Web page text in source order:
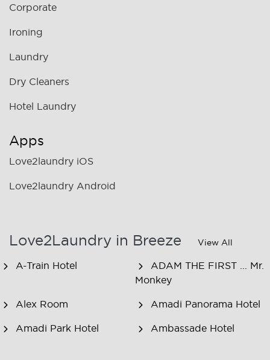
Corporate
Ironing
Laundry
Dry Cleaners
Hotel Laundry
Apps
Love2laundry iOS
Love2laundry Android
Love2Laundry in Breeze View All
A-Train Hotel
ADAM THE FIRST ... Mr.
Monkey
Alex Room Amadi Panorama Hotel
Amadi Park Hotel Ambassade Hotel